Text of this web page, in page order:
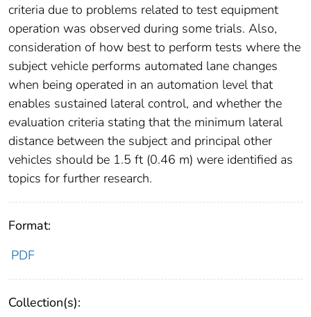
criteria due to problems related to test equipment
operation was observed during some trials. Also,
consideration of how best to perform tests where the
subject vehicle performs automated lane changes
when being operated in an automation level that
enables sustained lateral control, and whether the
evaluation criteria stating that the minimum lateral
distance between the subject and principal other
vehicles should be 1.5 ft (0.46 m) were identified as
topics for further research.
Format:
PDF
Collection(s):